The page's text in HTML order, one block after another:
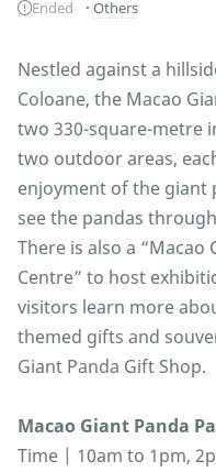
Ended Others
Nestled against a
Coloane, the Macao
two 330-square-metre
two outdoor areas,
enjoyment of the giant
see the pandas
There is also a
Centre” to host
visitors learn more
themed gifts and
Giant Panda Gift Shop.
Macao Giant Panda
Time | 10am to 1pm,